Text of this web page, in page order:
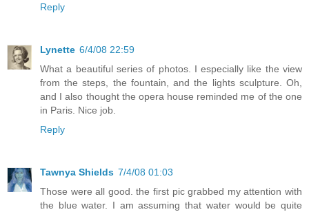
Reply
Lynette 6/4/08 22:59
What a beautiful series of photos. I especially like the view
from the steps, the fountain, and the lights sculpture. Oh,
and I also thought the opera house reminded me of the one
in Paris. Nice job.
Reply
Tawnya Shields 7/4/08 01:03
Those were all good. the first pic grabbed my attention with
the blue water. I am assuming that water would be quite